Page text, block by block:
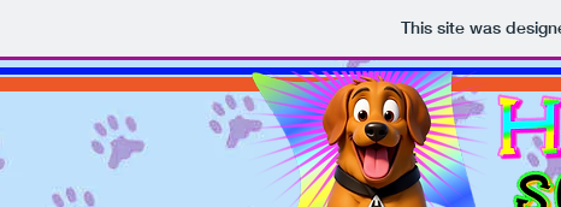
This site was